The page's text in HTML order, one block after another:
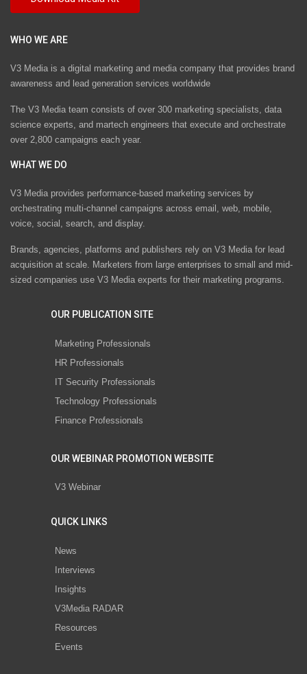
WHO WE ARE
V3 Media is a digital marketing and media company that provides brand
awareness and lead generation services worldwide
The V3 Media team consists of over 300 marketing specialists, data
science experts, and martech engineers that execute and orchestrate
over 2,800 campaigns each year.
WHAT WE DO
V3 Media provides performance-based marketing services by
orchestrating multi-channel campaigns across email, web, mobile,
voice, social, search, and display.
Brands, agencies, platforms and publishers rely on V3 Media for lead
acquisition at scale. Marketers from large enterprises to small and mid-
sized companies use V3 Media experts for their marketing programs.
OUR PUBLICATION SITE
Marketing Professionals
HR Professionals
IT Security Professionals
Technology Professionals
Finance Professionals
OUR WEBINAR PROMOTION WEBSITE
V3 Webinar
QUICK LINKS
News
Interviews
Insights
V3Media RADAR
Resources
Events